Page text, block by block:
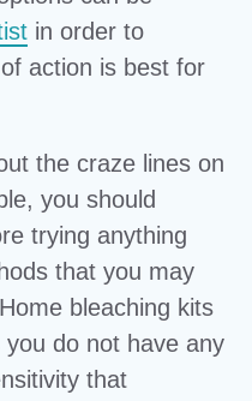
in order to
action is best for
the craze lines on
you should
trying anything
that you may
bleaching kits
do not have any
that